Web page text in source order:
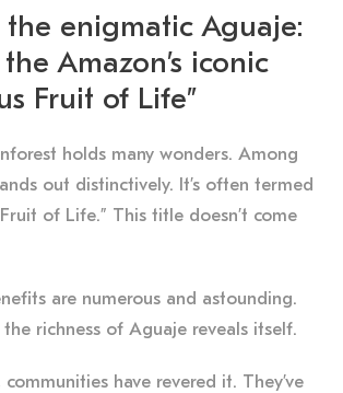
enigmatic Aguaje:
Amazon’s iconic
Fruit of Life”
holds many wonders. Among
out distinctively. It’s often termed
of Life.” This title doesn’t come
are numerous and astounding.
richness of Aguaje reveals itself.
have revered it. They’ve